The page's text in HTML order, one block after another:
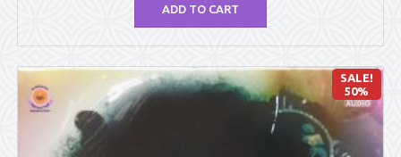
ADD TO CART
SALE!
50%